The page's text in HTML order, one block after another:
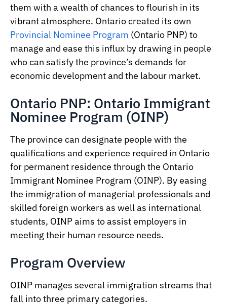
them with a wealth of chances to flourish in its
vibrant atmosphere. Ontario created its own
Provincial Nominee Program (Ontario PNP) to
manage and ease this influx by drawing in people
who can satisfy the province’s demands for
economic development and the labour market.
Ontario PNP: Ontario Immigrant
Nominee Program (OINP)
The province can designate people with the
qualifications and experience required in Ontario
for permanent residence through the Ontario
Immigrant Nominee Program (OINP). By easing
the immigration of managerial professionals and
skilled foreign workers as well as international
students, OINP aims to assist employers in
meeting their human resource needs.
Program Overview
OINP manages several immigration streams that
fall into three primary categories.